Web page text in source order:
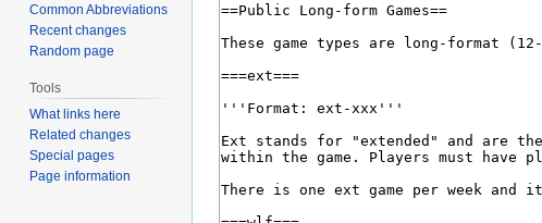
Common Abbreviations
Recent changes
Random page
Tools
What links here
Related changes
Special pages
Page information